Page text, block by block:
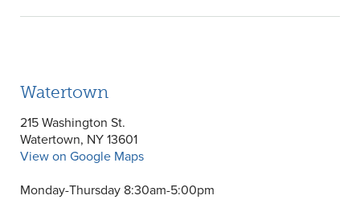
Watertown
215 Washington St.
Watertown, NY 13601
View on Google Maps
Monday-Thursday 8:30am-5:00pm